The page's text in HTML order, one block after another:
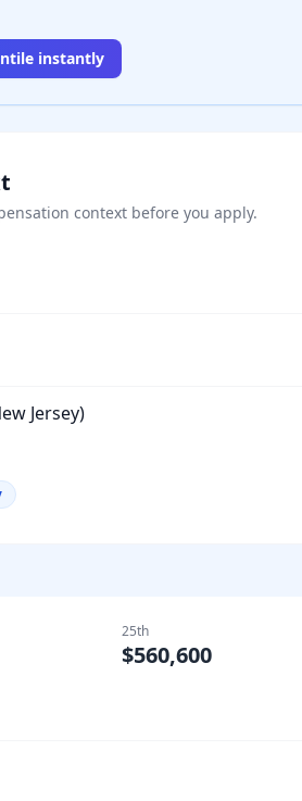
instantly
context before you apply.
Jersey)
25th
$560,600